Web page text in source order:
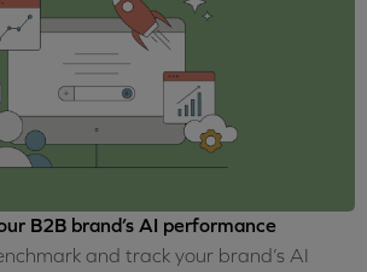
B2B brand’s AI performance
and track your brand’s AI